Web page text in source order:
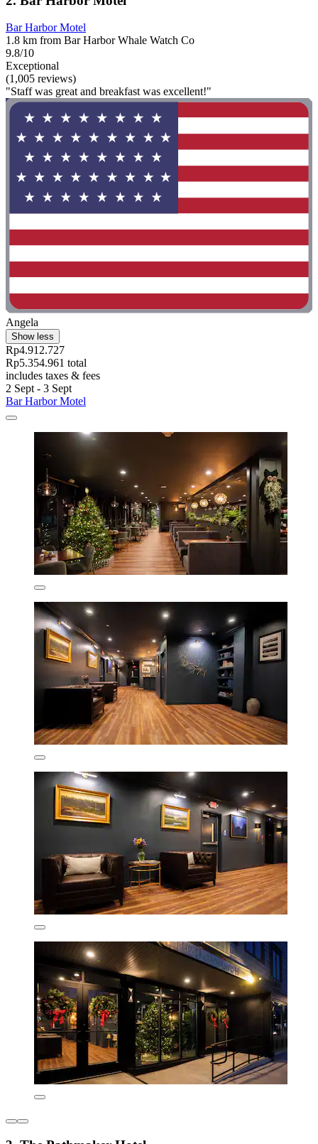
Bar Harbor Motel
1.8 km from Bar Harbor Whale Watch Co
9.8/10
Exceptional
(1,005 reviews)
"Staff was great and breakfast was excellent!"
Angela
Show less
Rp4.912.727
Rp5.354.961 total
includes taxes & fees
2 Sept - 3 Sept
Bar Harbor Motel